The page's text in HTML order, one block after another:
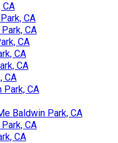
CA
CA
CA
CA
CA
CA
CA
CA
Baldwin Park, CA
CA
CA